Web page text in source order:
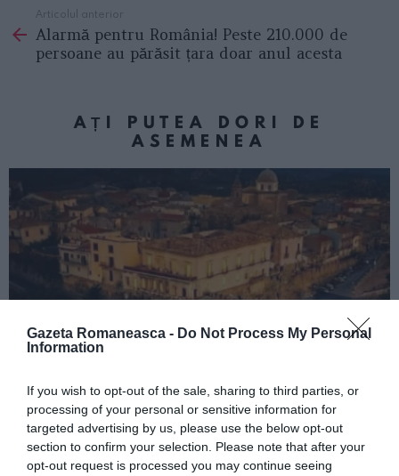
Gazeta Romaneasca - Do Not Process My Personal
Information
If you wish to opt-out of the sale, sharing to third parties, or
processing of your personal or sensitive information for
targeted advertising by us, please use the below opt-out
section to confirm your selection. Please note that after your
opt-out request is processed you may continue seeing
more
Articolul anterior
Alarmă pentru România! Peste 210.000 de
persoane au părăsit țara doar anul acesta
AȚI PUTEA DORI DE
ASEMENEA
Concursul Miss Badante 2026: informații
despre înscrieri și participare